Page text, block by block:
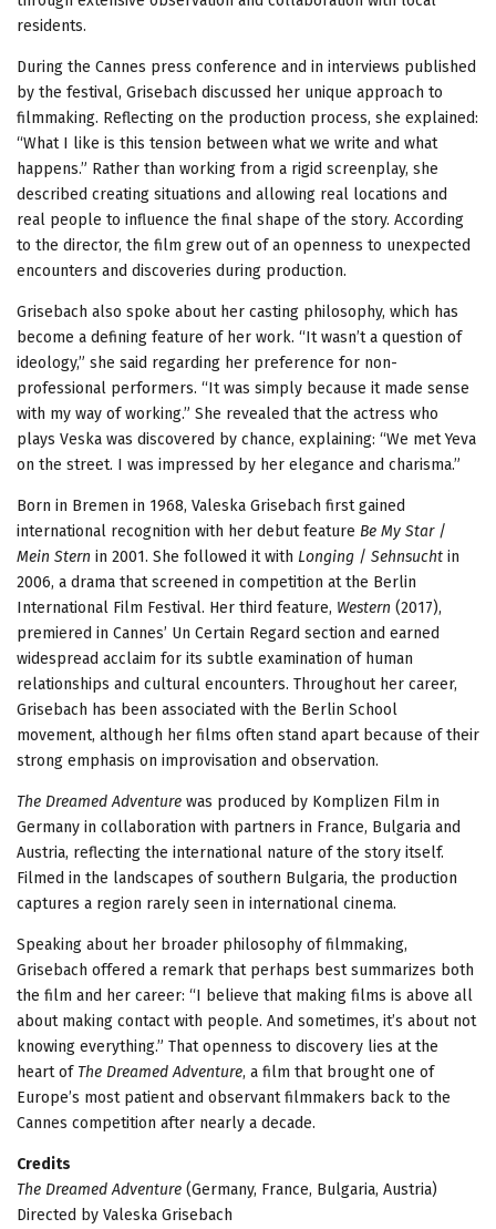
residents.
During the Cannes press conference and in interviews published
by the festival, Grisebach discussed her unique approach to
filmmaking. Reflecting on the production process, she explained:
“What I like is this tension between what we write and what
happens.” Rather than working from a rigid screenplay, she
described creating situations and allowing real locations and
real people to influence the final shape of the story. According
to the director, the film grew out of an openness to unexpected
encounters and discoveries during production.
Grisebach also spoke about her casting philosophy, which has
become a defining feature of her work. “It wasn’t a question of
ideology,” she said regarding her preference for non-
professional performers. “It was simply because it made sense
with my way of working.” She revealed that the actress who
plays Veska was discovered by chance, explaining: “We met Yeva
on the street. I was impressed by her elegance and charisma.”
Born in Bremen in 1968, Valeska Grisebach first gained
international recognition with her debut feature Be My Star/
Mein Stern in 2001. She followed it with Longing / Sehnsucht in
2006, a drama that screened in competition at the Berlin
International Film Festival. Her third feature, Western (2017),
premiered in Cannes’ Un Certain Regard section and earned
widespread acclaim for its subtle examination of human
relationships and cultural encounters. Throughout her career,
Grisebach has been associated with the Berlin School
movement, although her films often stand apart because of their
strong emphasis on improvisation and observation.
The Dreamed Adventure was produced by Komplizen Film in
Germany in collaboration with partners in France, Bulgaria and
Austria, reflecting the international nature of the story itself.
Filmed in the landscapes of southern Bulgaria, the production
captures a region rarely seen in international cinema.
Speaking about her broader philosophy of filmmaking,
Grisebach offered a remark that perhaps best summarizes both
the film and her career: “I believe that making films is above all
about making contact with people. And sometimes, it’s about not
knowing everything.” That openness to discovery lies at the
heart of The Dreamed Adventure, a film that brought one of
Europe’s most patient and observant filmmakers back to the
Cannes competition after nearly a decade.
Credits
The Dreamed Adventure (Germany, France, Bulgaria, Austria)
Directed by Valeska Grisebach